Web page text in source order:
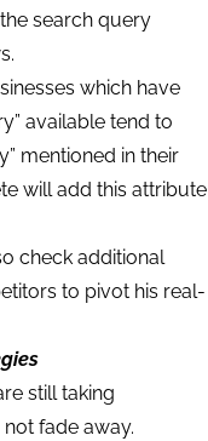
search query
which have
available tend to
mentioned in their
will add this attribute
check additional
to pivot his real-
still taking
fade away.